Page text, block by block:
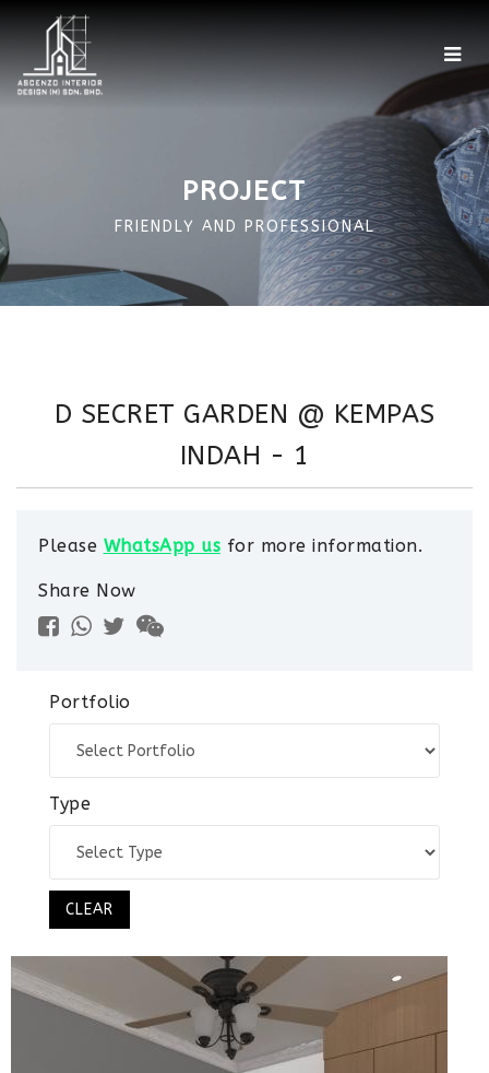
PROJECT
FRIENDLY AND PROFESSIONAL
D SECRET GARDEN @ KEMPAS
INDAH - 1
Please WhatsApp us for more information.
Share Now
Portfolio
Type
CLEAR
Home
Showroom
Factory
Projects
More